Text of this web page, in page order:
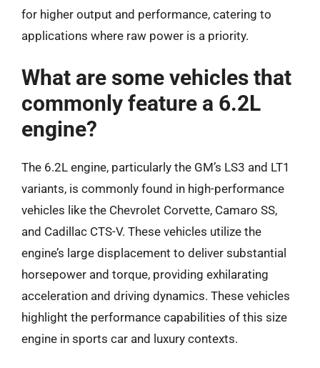
for higher output and performance, catering to
applications where raw power is a priority.
What are some vehicles that
commonly feature a 6.2L
engine?
The 6.2L engine, particularly the GM’s LS3 and LT1
variants, is commonly found in high-performance
vehicles like the Chevrolet Corvette, Camaro SS,
and Cadillac CTS-V. These vehicles utilize the
engine’s large displacement to deliver substantial
horsepower and torque, providing exhilarating
acceleration and driving dynamics. These vehicles
highlight the performance capabilities of this size
engine in sports car and luxury contexts.